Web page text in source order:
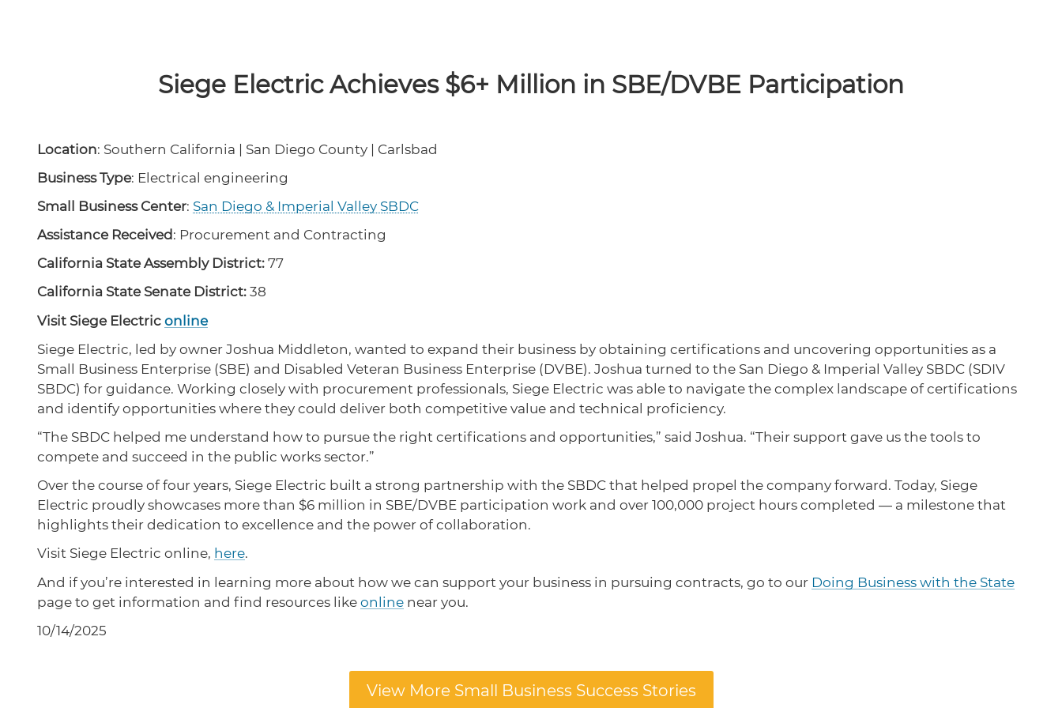
Siege Electric Achieves $6+ Million in SBE/DVBE Participation
Location: Southern California | San Diego County | Carlsbad
Business Type: Electrical engineering
Small Business Center: San Diego & Imperial Valley SBDC
Assistance Received : Procurement and Contracting
California State Assembly District: 77
California State Senate District: 38
Visit Siege Electric online
Siege Electric, led by owner Joshua Middleton, wanted to expand their business by obtaining certifications and uncovering opportunities as a
Small Business Enterprise (SBE) and Disabled Veteran Business Enterprise (DVBE). Joshua turned to the San Diego & Imperial Valley SBDC (SDIV
SBDC) for guidance. Working closely with procurement professionals, Siege Electric was able to navigate the complex landscape of certifications
and identify opportunities where they could deliver both competitive value and technical proficiency.
“The SBDC helped me understand how to pursue the right certifications and opportunities,” said Joshua. “Their support gave us the tools to
compete and succeed in the public works sector.”
Over the course of four years, Siege Electric built a strong partnership with the SBDC that helped propel the company forward. Today, Siege
Electric proudly showcases more than $6 million in SBE/DVBE participation work and over 100,000 project hours completed — a milestone that
highlights their dedication to excellence and the power of collaboration.
Visit Siege Electric online, here.
And if you’re interested in learning more about how we can support your business in pursuing contracts, go to our Doing Business with the State
page to get information and find resources like online near you.
10/14/2025
View More Small Business Success Stories